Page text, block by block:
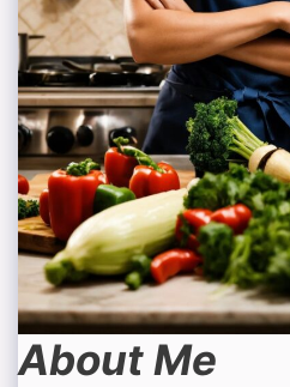
About Me